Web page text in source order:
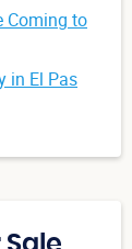
Coming to
in El Pas